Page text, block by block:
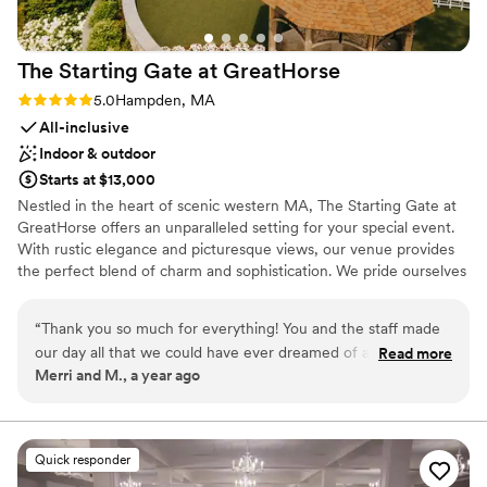
The Starting Gate at GreatHorse
Rating: 5.0 (2 reviews)
5.0Hampden, MA
All-inclusive
Indoor & outdoor
Starts at $13,000
Nestled in the heart of scenic western MA, The Starting Gate at
GreatHorse offers an unparalleled setting for your special event.
With rustic elegance and picturesque views, our venue provides
the perfect blend of charm and sophistication. We pride ourselves
team. Enjoy 5-star dining tailored to your tastes and impeccable
service in an atmosphere of luxury and refinement. From our
expansive grounds to the carefully designed interiors, The
Why you'll love this venue
Blends luxury with trendiness
“Thank you so much for everything! You and the staff made
our day all that we could have ever dreamed of and more. It
was so great getting to know you and having you be an
confident going into our day and really felt like everything
was taken care of for us, which was so helpful during the
planning process. I also really wanted to give a positive shout
Read more
Merri and M., a year ago
Quick responder